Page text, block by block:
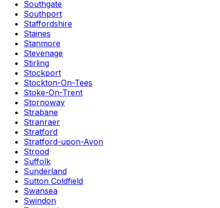
Southgate
Southport
Staffordshire
Staines
Stanmore
Stevenage
Stirling
Stockport
Stockton-On-Tees
Stoke-On-Trent
Stornoway
Strabane
Stranraer
Stratford
Stratford-upon-Avon
Strood
Suffolk
Sunderland
Sutton Coldfield
Swansea
Swindon